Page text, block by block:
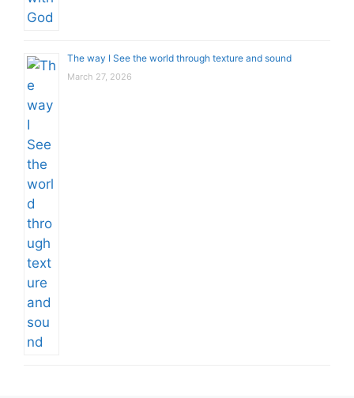
The way I See the world through texture and sound
March 27, 2026